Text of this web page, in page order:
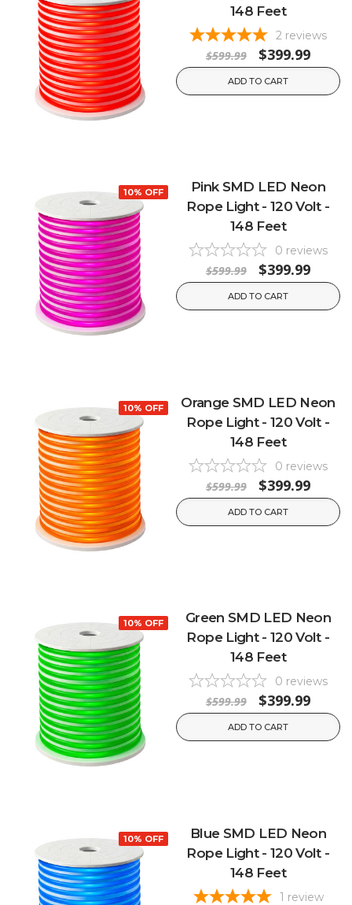
148 Feet
2 reviews
$599.99 $399.99
ADD TO CART
10% OFF
Pink SMD LED Neon
Rope Light - 120 Volt -
148 Feet
0 reviews
$599.99 $399.99
ADD TO CART
10% OFF
Orange SMD LED Neon
Rope Light - 120 Volt -
148 Feet
0 reviews
$599.99 $399.99
ADD TO CART
10% OFF
Green SMD LED Neon
Rope Light - 120 Volt -
148 Feet
0 reviews
$599.99 $399.99
ADD TO CART
10% OFF
Blue SMD LED Neon
Rope Light - 120 Volt -
148 Feet
1 review